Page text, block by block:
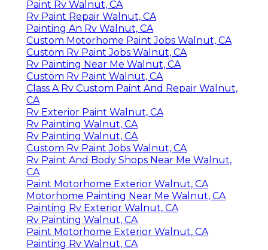
Paint Rv Walnut, CA
Rv Paint Repair Walnut, CA
Painting An Rv Walnut, CA
Custom Motorhome Paint Jobs Walnut, CA
Custom Rv Paint Jobs Walnut, CA
Rv Painting Near Me Walnut, CA
Custom Rv Paint Walnut, CA
Class A Rv Custom Paint And Repair Walnut,
CA
Rv Exterior Paint Walnut, CA
Rv Painting Walnut, CA
Rv Painting Walnut, CA
Custom Rv Paint Jobs Walnut, CA
Rv Paint And Body Shops Near Me Walnut,
CA
Paint Motorhome Exterior Walnut, CA
Motorhome Painting Near Me Walnut, CA
Painting Rv Exterior Walnut, CA
Rv Painting Walnut, CA
Paint Motorhome Exterior Walnut, CA
Painting Rv Walnut, CA